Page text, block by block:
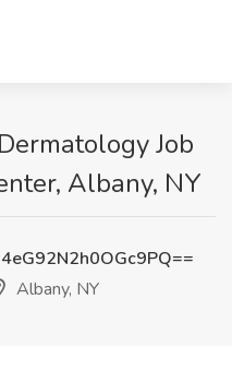
Job
Albany, NY
Albany, NY